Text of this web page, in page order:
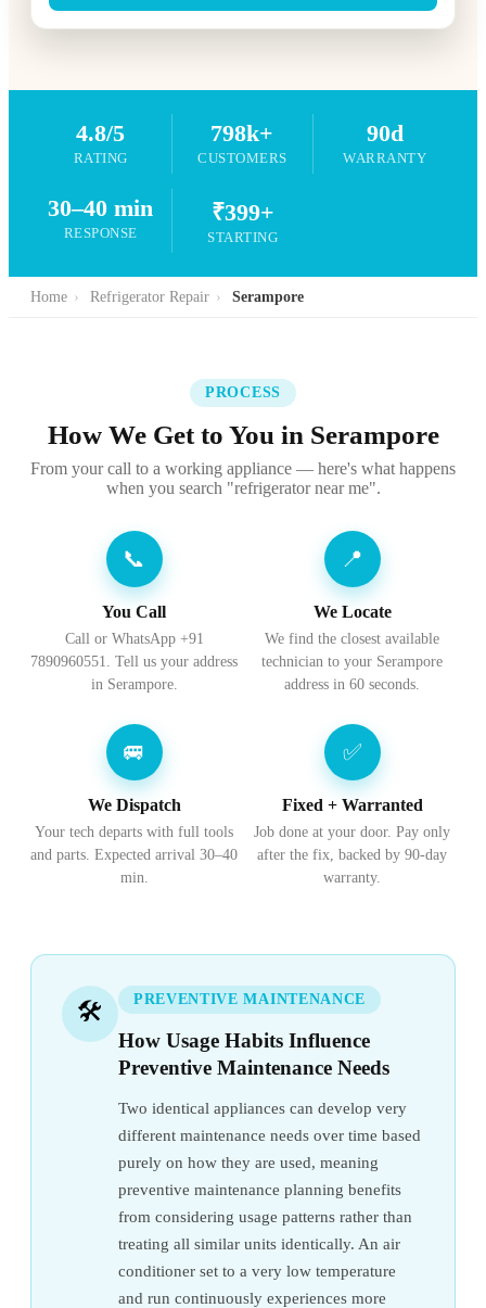
4.8/5
RATING
798k+
CUSTOMERS
90d
WARRANTY
30–40 min
RESPONSE
₹399+
STARTING
Home › Refrigerator Repair › Serampore
PROCESS
How We Get to You in Serampore
From your call to a working appliance — here's what happens
when you search "refrigerator near me".
📞
You Call
Call or WhatsApp +91
7890960551. Tell us your address
in Serampore.
📍
We Locate
We find the closest available
technician to your Serampore
address in 60 seconds.
🚐
We Dispatch
Your tech departs with full tools
and parts. Expected arrival 30–40
min.
✅
Fixed + Warranted
Job done at your door. Pay only
after the fix, backed by 90-day
warranty.
🛠️ PREVENTIVE MAINTENANCE
How Usage Habits Influence
Preventive Maintenance Needs
Two identical appliances can develop very
different maintenance needs over time based
purely on how they are used, meaning
preventive maintenance planning benefits
from considering usage patterns rather than
treating all similar units identically. An air
conditioner set to a very low temperature
and run continuously experiences more